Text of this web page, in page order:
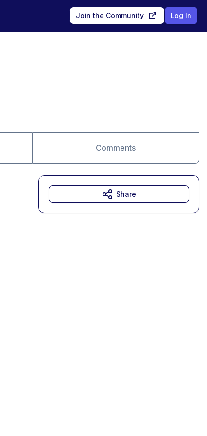
Join the Community Log In
Comments
Share